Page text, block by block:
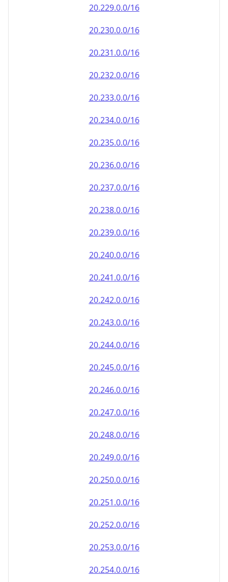
20.232.0.0/16
20.233.0.0/16
20.234.0.0/16
20.235.0.0/16
20.236.0.0/16
20.237.0.0/16
20.238.0.0/16
20.239.0.0/16
20.240.0.0/16
20.241.0.0/16
20.242.0.0/16
20.243.0.0/16
20.244.0.0/16
20.245.0.0/16
20.246.0.0/16
20.247.0.0/16
20.248.0.0/16
20.249.0.0/16
20.250.0.0/16
20.251.0.0/16
20.252.0.0/16
20.253.0.0/16
20.254.0.0/16
20.255.0.0/16